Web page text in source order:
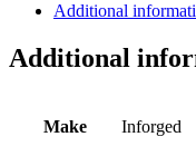
Additional
Additional
Make Inforged